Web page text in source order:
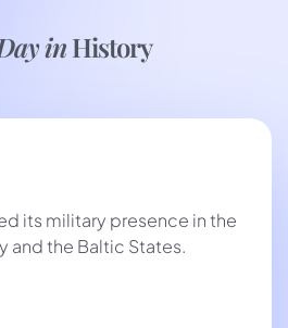
inHistory
its military presence in the
and the Baltic States.